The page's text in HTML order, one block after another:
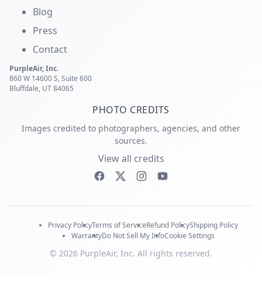
Blog
Press
Contact
PurpleAir, Inc.
860 W 14600 S, Suite 600
Bluffdale, UT 84065
PHOTO CREDITS
Images credited to photographers, agencies, and other
sources.
View all credits
Privacy PolicyTerms of ServiceRefund PolicyShipping Policy
WarrantyDo Not Sell My InfoCookie Settings
© 2026 PurpleAir, Inc. All rights reserved.